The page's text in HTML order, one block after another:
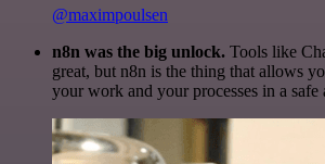
@maximpoulsen
n8n was the big unlock. Tools like
great, but n8n is the thing that allows
your work and your processes in a